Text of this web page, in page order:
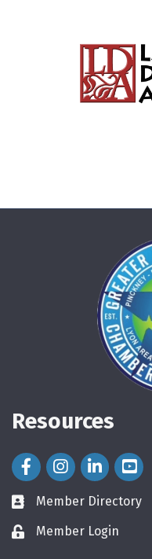
Resources
Facebook Icon
Instagram Icon
LinkedIn Icon
directory
Member Directory
loginMember Login